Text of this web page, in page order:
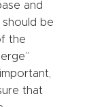
and
be
the
that